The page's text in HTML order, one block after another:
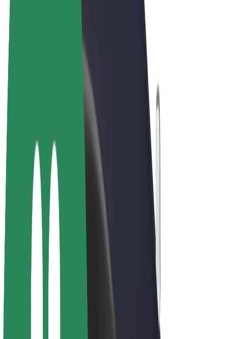
Drivers
Driver earnings
Couriers
Courier earnings
Bolt Food Merchants
Fleets
Franchises